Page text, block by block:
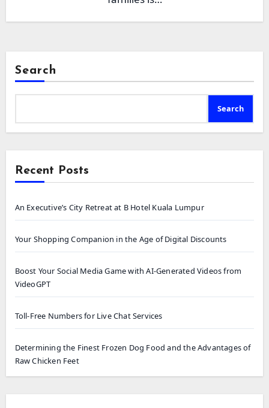
Search
Search
Recent Posts
An Executive’s City Retreat at B Hotel Kuala Lumpur
Your Shopping Companion in the Age of Digital Discounts
Boost Your Social Media Game with AI-Generated Videos from
VideoGPT
Toll-Free Numbers for Live Chat Services
Determining the Finest Frozen Dog Food and the Advantages of
Raw Chicken Feet